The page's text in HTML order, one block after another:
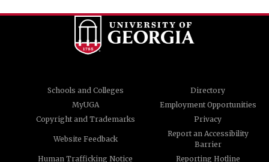
Schools and Colleges
Directory
MyUGA
Employment Opportunities
Copyright and Trademarks
Privacy
Website Feedback
Report an Accessibility
Barrier
Human Trafficking Notice
Reporting Hotline